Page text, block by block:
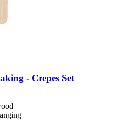
-​ Crepes Set